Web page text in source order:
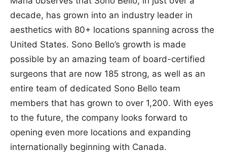
decade, has grown into an industry leader in
aesthetics with 80+ locations spanning across the
United States. Sono Bello’s growth is made
possible by an amazing team of board-certified
surgeons that are now 185 strong, as well as an
entire team of dedicated Sono Bello team
members that has grown to over 1,200. With eyes
to the future, the company looks forward to
opening even more locations and expanding
internationally beginning with Canada.